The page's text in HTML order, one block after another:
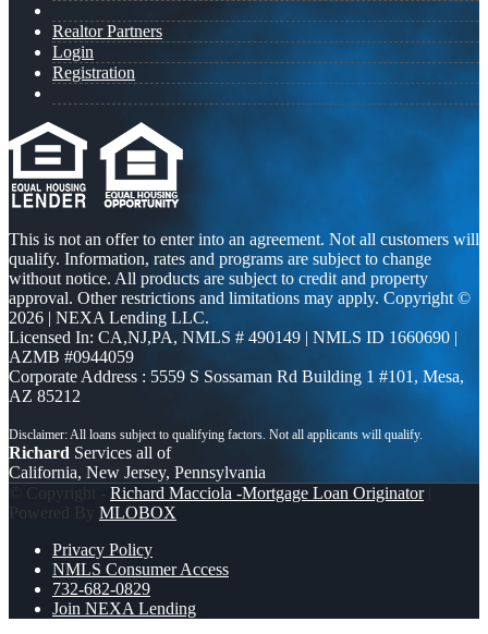
Realtor Partners
Login
Registration
This is not an offer to enter into an agreement. Not all customers will
qualify. Information, rates and programs are subject to change
without notice. All products are subject to credit and property
approval. Other restrictions and limitations may apply. Copyright ©
2026 | NEXA Lending LLC.
Licensed In: CA,NJ,PA, NMLS # 490149 | NMLS ID 1660690 |
AZMB #0944059
Corporate Address : 5559 S Sossaman Rd Building 1 #101, Mesa,
AZ 85212
Richard Services all of
California, New Jersey, Pennsylvania
© Copyright - Richard Macciola -Mortgage Loan Originator|
Powered By MLOBOX
Privacy Policy
NMLS Consumer Access
732-682-0829
Join NEXA Lending